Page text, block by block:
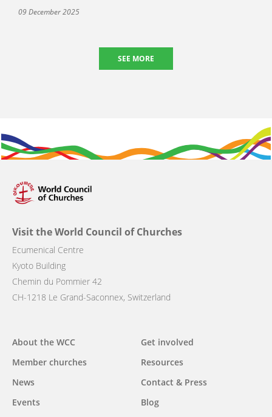
09 December 2025
SEE MORE
Visit the World Council of Churches
Ecumenical Centre
Kyoto Building
Chemin du Pommier 42
CH-1218 Le Grand-Saconnex, Switzerland
Main
navigation
About the WCC
Member churches
News
Events
Get involved
Resources
Contact & Press
Blog